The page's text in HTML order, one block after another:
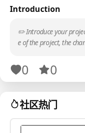
Introduction
✏️ Introduce your
e of the project, the
0 0
社区热门